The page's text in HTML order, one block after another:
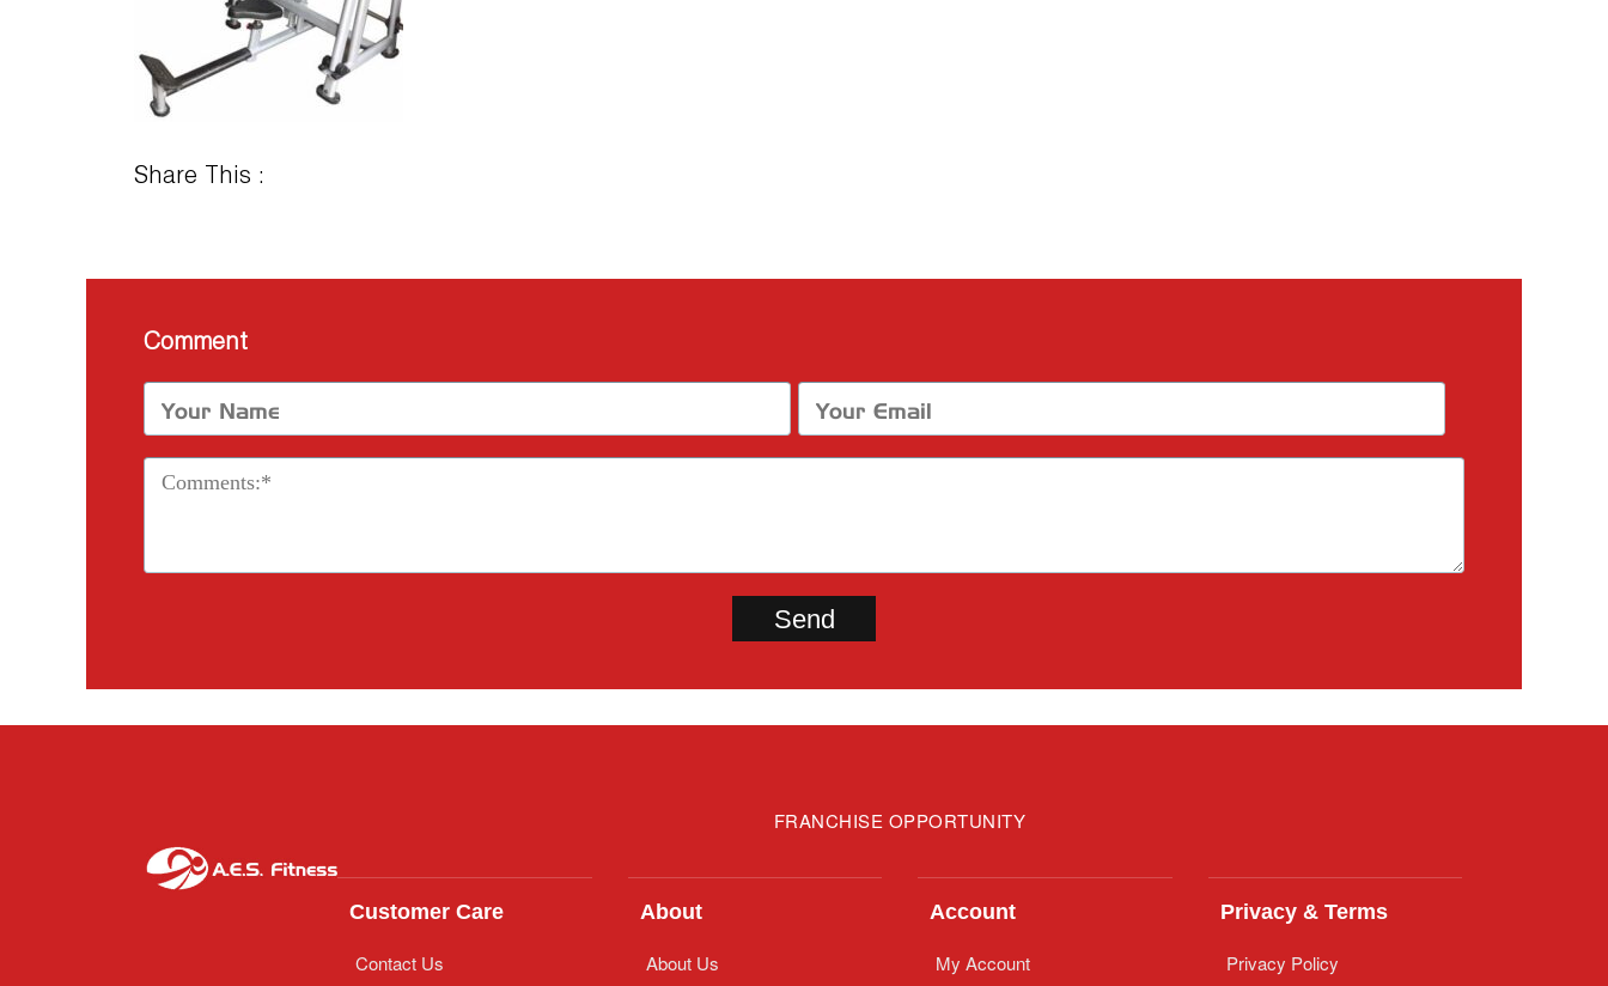
Share This :
Comment
FRANCHISE OPPORTUNITY
Customer Care
Contact Us
About
About Us
Account
My Account
Privacy & Terms
Privacy Policy